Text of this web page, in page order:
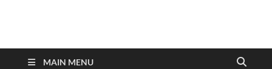
MAIN MENU